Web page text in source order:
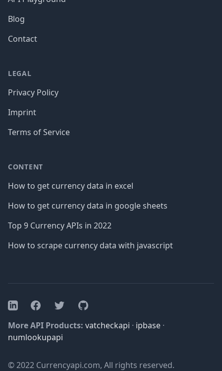
Blog
Contact
LEGAL
Privacy Policy
Imprint
Terms of Service
CONTENT
How to get currency data in excel
How to get currency data in google sheets
Top 9 Currency APIs in 2022
How to scrape currency data with javascript
LinkedInFacebookTwitterGitHub
More API Products: vatcheckapi · ipbase ·
numlookupapi
© 2022 Currencyapi.com, All rights reserved.